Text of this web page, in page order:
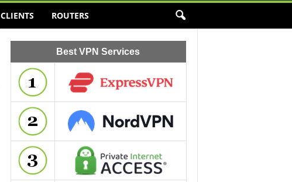
CLIENTS ROUTERS
Best VPN Services